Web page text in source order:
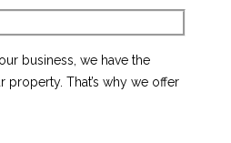
business, we have the
That’s why we offer